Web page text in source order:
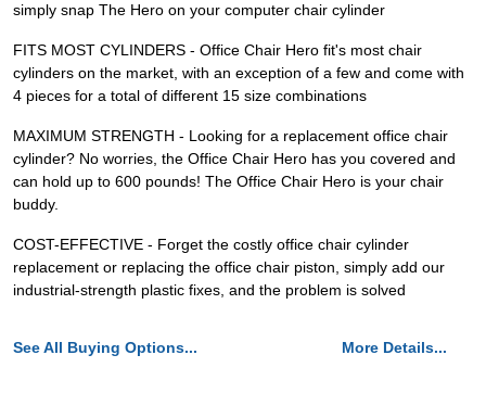
simply snap The Hero on your computer chair cylinder
FITS MOST CYLINDERS - Office Chair Hero fit's most chair
cylinders on the market, with an exception of a few and come with
4 pieces for a total of different 15 size combinations
MAXIMUM STRENGTH - Looking for a replacement office chair
cylinder? No worries, the Office Chair Hero has you covered and
can hold up to 600 pounds! The Office Chair Hero is your chair
buddy.
COST-EFFECTIVE - Forget the costly office chair cylinder
replacement or replacing the office chair piston, simply add our
industrial-strength plastic fixes, and the problem is solved
See All Buying Options... More Details...